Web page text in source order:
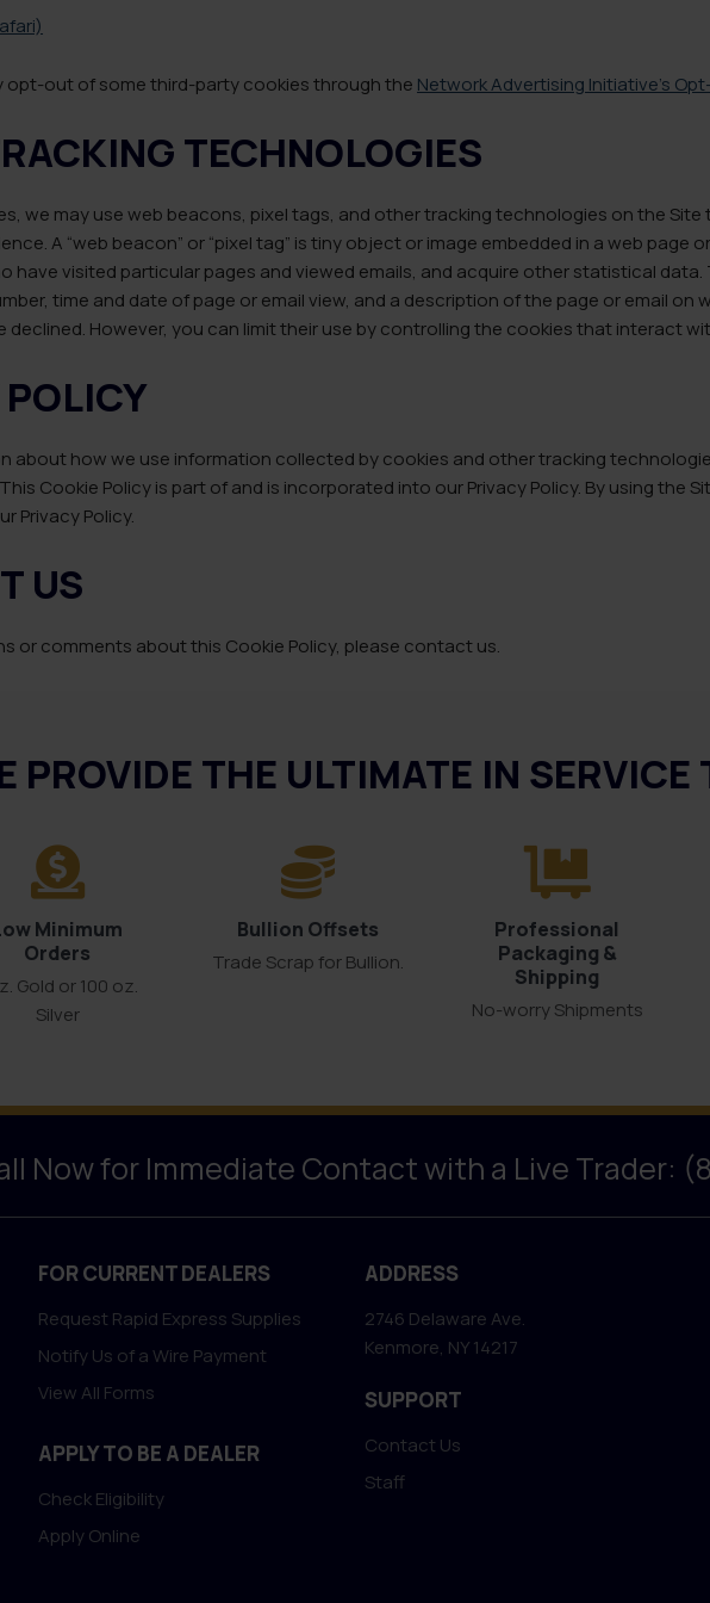
opt-out of some third-party cookies through the Network Advertising Initiative’s
TECHNOLOGIES
we may use web beacons, pixel tags, and other tracking technologies on the
A “web beacon” or “pixel tag” is tiny object or image embedded in a web page
have visited particular pages and viewed emails, and acquire other statistical
time and date of page or email view, and a description of the page or email on
declined. However, you can limit their use by controlling the cookies that interact
about how we use information collected by cookies and other tracking
Cookie Policy is part of and is incorporated into our Privacy Policy. By using the
Privacy Policy.
US
or comments about this Cookie Policy, please contact us.
PROVIDE THE ULTIMATE IN SERVICE
Minimum
Orders
Gold or 100 oz.
Silver
Bullion Offsets
Trade Scrap for Bullion.
Professional
Packaging &
Shipping
No-worry Shipments
Now for Immediate Contact with a Live Trader:
FOR CURRENT DEALERS
Request Rapid Express Supplies
Notify Us of a Wire Payment
View All Forms
APPLY TO BE A DEALER
Check Eligibility
Apply Online
ADDRESS
2746 Delaware Ave.
Kenmore, NY 14217
SUPPORT
Contact Us
Staff